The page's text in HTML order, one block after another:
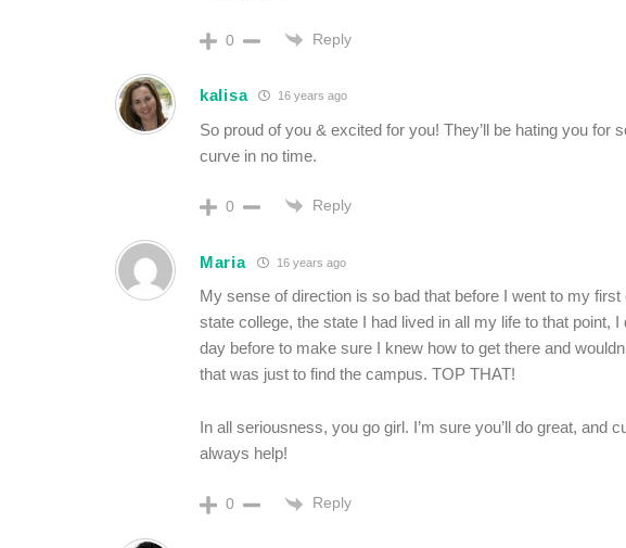
0 Reply
kalisa 16 years ago
So proud of you & excited for you! They’ll be hating you for
curve in no time.
0 Reply
Maria 16 years ago
My sense of direction is so bad that before I went to my
state college, the state I had lived in all my life to that point, I
day before to make sure I knew how to get there and
that was just to find the campus. TOP THAT!
In all seriousness, you go girl. I’m sure you’ll do great, and
always help!
0 Reply